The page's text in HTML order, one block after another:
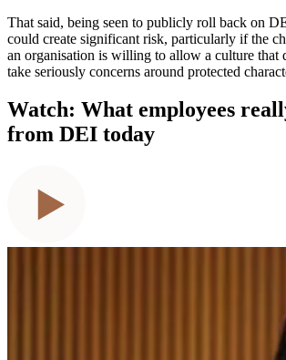
That said, being seen to publicly roll back on
could create significant risk, particularly if the
an organisation is willing to allow a culture that
take seriously concerns around protected
Watch: What employees
from DEI today